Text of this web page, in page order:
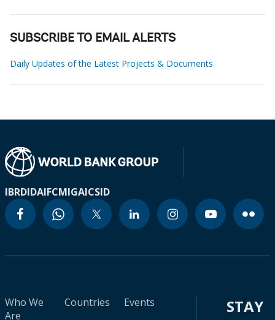
SUBSCRIBE TO EMAIL ALERTS
Daily Updates of the Latest Projects & Documents
IBRDIDAIFCMIGAICSID
Who We
Are
Countries
Events
STAY